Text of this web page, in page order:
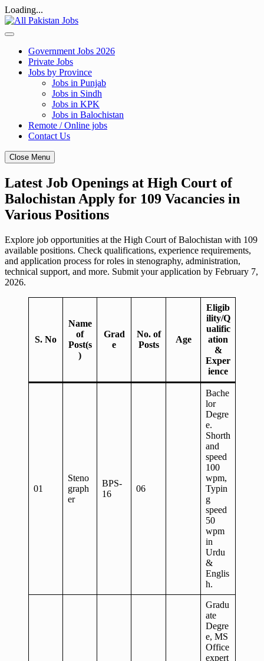
Loading...
Skip
to
Government Jobs 2026
Private Jobs
Jobs by Province
Jobs in Punjab
Jobs in Sindh
Jobs in KPK
Jobs in Balochistan
Remote / Online jobs
Contact Us
Close Menu
Latest Job Openings at High Court of
Balochistan Apply for 109 Vacancies in
Various Positions
Explore job opportunities at the High Court of Balochistan with 109
available positions. Check qualifications, experience requirements,
and application process for roles in stenography, administration,
technical support, and more. Submit your application by February 7,
2026.
S. No
Name
of
Post(s
)
Grad
e
No. of
Posts
Age
Eligib
ility/Q
ualific
ation
&
Exper
ience
01
Steno
graph
er
BPS-
16
06
Bache
lor
Degre
e.
Shorth
and
speed
100
wpm,
Typin
g
speed
50
wpm
in
Urdu
&
Englis
h.
Gradu
ate
Degre
e, MS
Office
expert